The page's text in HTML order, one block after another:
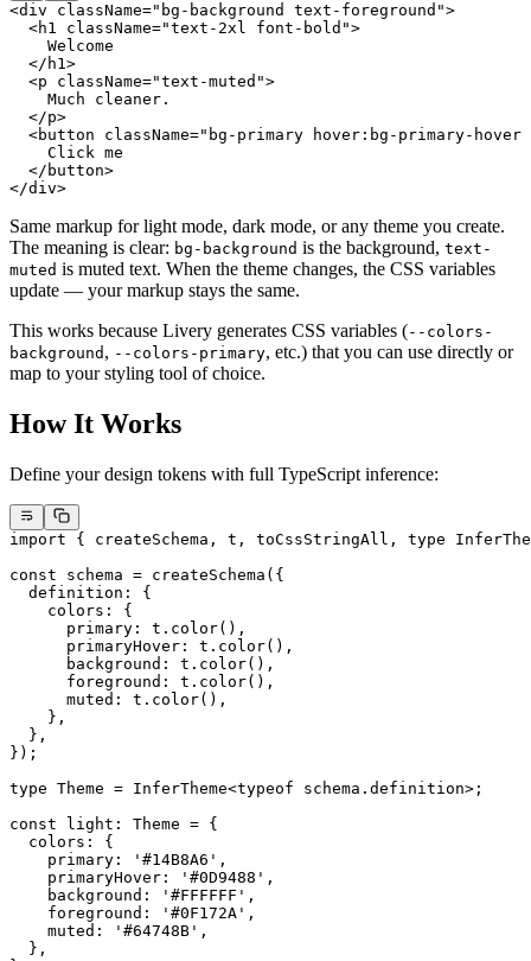
<div className="bg-background text-foreground">
  <
h1 className="text-2xl font-bold">
    Welcome
  </
h1>
  <
p className="text-muted">
    Much cleaner.
  </
p>
  <
button className="bg-primary hover:bg-primary-
    Click me
  </
button>
</div>
Same markup for light mode, dark mode, or any theme you create.
The meaning is clear: bg-background is the background, text-
muted is muted text. When the theme changes, the CSS variables
update — your markup stays the same.
This works because Livery generates CSS variables (--colors-
background , --colors-primary, etc.) that you can use directly or
map to your styling tool of choice.
How It Works
Define your design tokens with full TypeScript inference:
import { createSchema, t, toCssStringAll, type
const schema = createSchema ({
  definition: {
    colors: {
      primary: t.
color(),
      primaryHover: t.
color(),
      background: t.
color(),
      foreground: t.
color(),
      muted: t.
color(),
    },
  },
});
type Theme = InferTheme<typeof schema.definition>;
const light : Theme = {
  colors: {
    primary:
'#14B8A6' ,
    primaryHover:
'#0D9488' ,
    background:
'#FFFFFF' ,
    foreground:
'#0F172A' ,
    muted:
'#64748B' ,
  },